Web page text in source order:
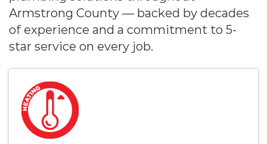
Armstrong County — backed by decades
of experience and a commitment to 5-
star service on every job.